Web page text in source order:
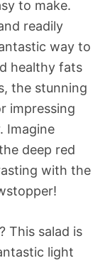
to make.
readily
way to
healthy fats
the stunning
impressing
Imagine
deep red
with the
This salad is
light